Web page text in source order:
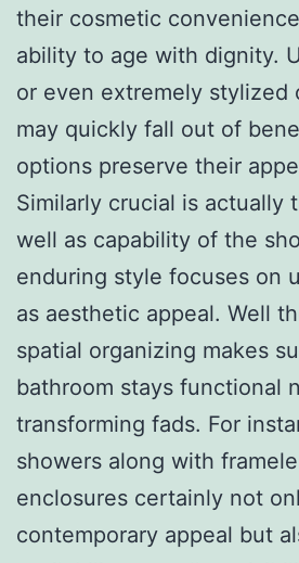
their cosmetic
ability to age with dignity.
or even extremely stylized
may quickly fall out of
options preserve their
Similarly crucial is actually
well as capability of the
enduring style focuses on
as aesthetic appeal. Well
spatial organizing makes
bathroom stays functional
transforming fads. For
showers along with
enclosures certainly not
contemporary appeal but